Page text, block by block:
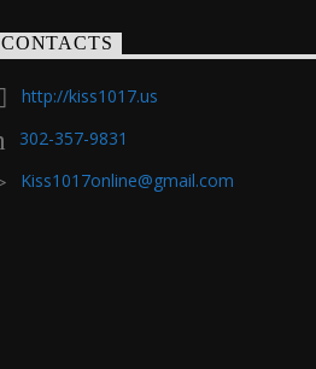
CONTACTS
http://kiss1017.us
302-357-9831
Kiss1017online@gmail.com